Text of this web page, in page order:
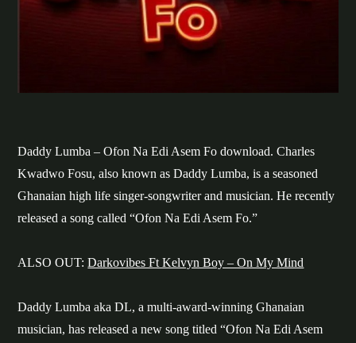
Daddy Lumba – Ofon Na Edi Asem Fo download. Charles
Kwadwo Fosu, also known as Daddy Lumba, is a seasoned
Ghanaian high life singer-songwriter and musician. He recently
released a song called “Ofon Na Edi Asem Fo.”
ALSO OUT:Darkovibes Ft Kelvyn Boy – On My Mind
Daddy Lumba aka DL, a multi-award-winning Ghanaian
musician, has released a new song titled “Ofon Na Edi Asem